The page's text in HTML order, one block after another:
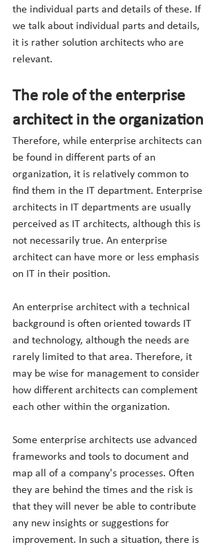
the individual parts and details of these. If
we talk about individual parts and details,
it is rather solution architects who are
relevant.
The role of the enterprise
architect in the organization
Therefore, while enterprise architects can
be found in different parts of an
organization, it is relatively common to
find them in the IT department. Enterprise
architects in IT departments are usually
perceived as IT architects, although this is
not necessarily true. An enterprise
architect can have more or less emphasis
on IT in their position.
An enterprise architect with a technical
background is often oriented towards IT
and technology, although the needs are
rarely limited to that area. Therefore, it
may be wise for management to consider
how different architects can complement
each other within the organization.
Some enterprise architects use advanced
frameworks and tools to document and
map all of a company's processes. Often
they are behind the times and the risk is
that they will never be able to contribute
any new insights or suggestions for
improvement. In such a situation, there is